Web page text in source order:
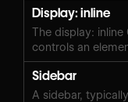
Display: inline
The display:
controls an
Sidebar
A sidebar,